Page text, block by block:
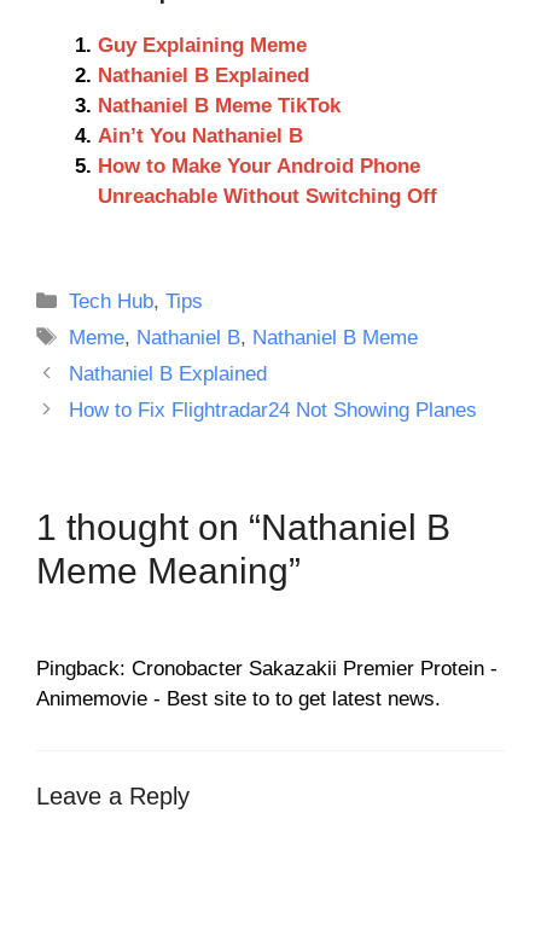
Guy Explaining Meme
Nathaniel B Explained
Nathaniel B Meme TikTok
Ain’t You Nathaniel B
How to Make Your Android Phone
Unreachable Without Switching Off
Categories
Tech Hub,Tips
Tags
Meme, Nathaniel B, Nathaniel B Meme
Nathaniel B Explained
How to Fix Flightradar24 Not Showing Planes
1 thought on “Nathaniel B
Meme Meaning”
Pingback: Cronobacter Sakazakii Premier Protein -
Animemovie - Best site to to get latest news.
Leave a Reply